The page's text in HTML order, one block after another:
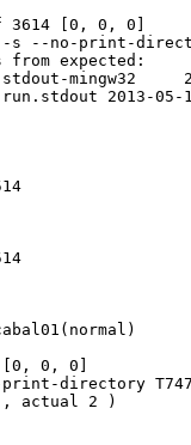
3614 [0, 0, 0]
-s --no-print-
expected:
mingw32
2013-05-
[0, 0, 0]
print-directory
, actual 2 )